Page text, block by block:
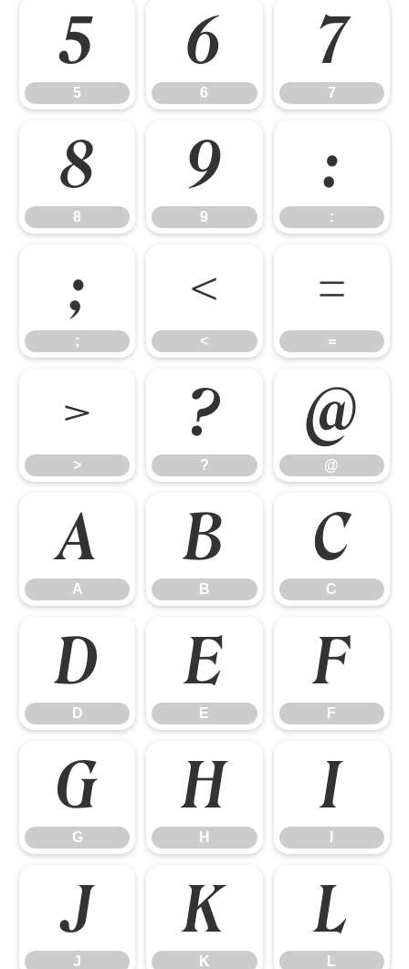
5
5
6
6
7
7
8
8
9
9
:
:
;
;
<
<
=
=
>
>
?
?
@
@
A
A
B
B
C
C
D
D
E
E
F
F
G
G
H
H
I
J
J
K
K
L
L